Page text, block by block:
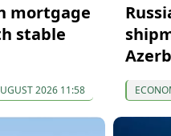
mortgage
stable
2026 11:58